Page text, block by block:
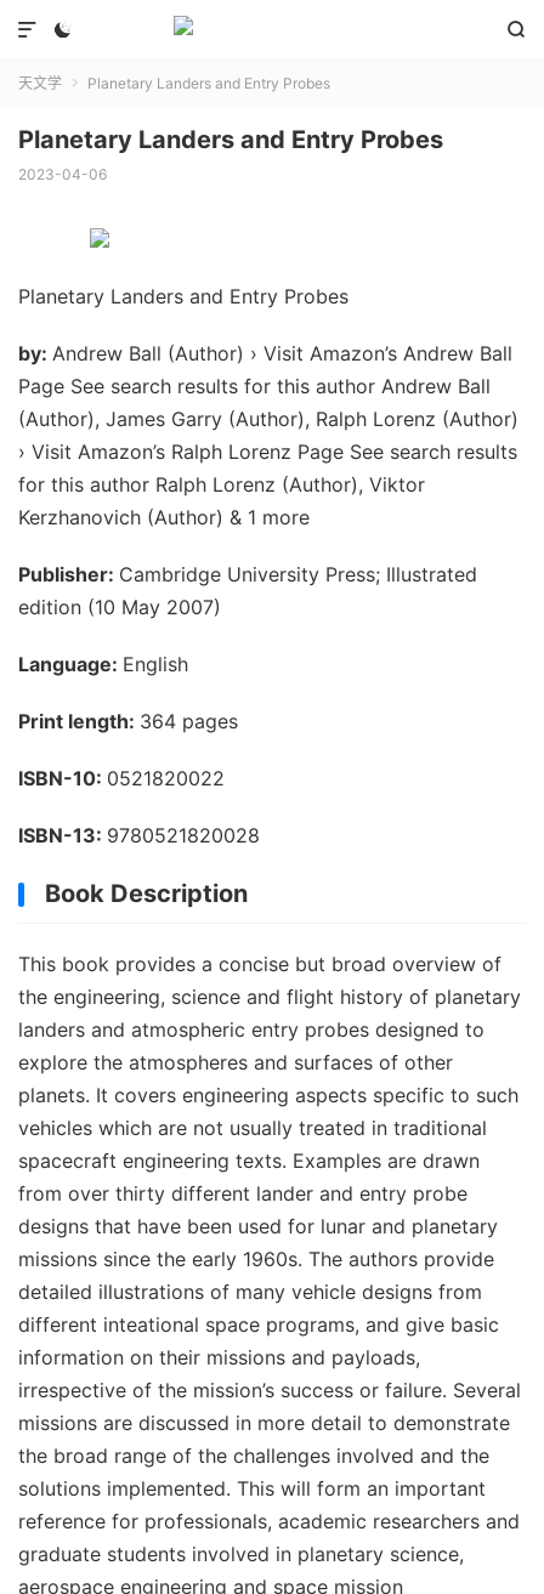
 

天文学  Planetary Landers and Entry Probes
Planetary Landers and Entry Probes
2023-04-06
Planetary Landers and Entry Probes
by: Andrew Ball (Author) › Visit Amazon’s Andrew Ball
Page See search results for this author Andrew Ball
(Author), James Garry (Author), Ralph Lorenz (Author)
› Visit Amazon’s Ralph Lorenz Page See search results
for this author Ralph Lorenz (Author), Viktor
Kerzhanovich (Author) & 1 more
Publisher: Cambridge University Press; Illustrated
edition (10 May 2007)
Language: English
Print length: 364 pages
ISBN-10: 0521820022
ISBN-13: 9780521820028
Book Description
This book provides a concise but broad overview of
the engineering, science and flight history of planetary
landers and atmospheric entry probes designed to
explore the atmospheres and surfaces of other
planets. It covers engineering aspects specific to such
vehicles which are not usually treated in traditional
spacecraft engineering texts. Examples are drawn
from over thirty different lander and entry probe
designs that have been used for lunar and planetary
missions since the early 1960s. The authors provide
detailed illustrations of many vehicle designs from
different inteational space programs, and give basic
information on their missions and payloads,
irrespective of the mission’s success or failure. Several
missions are discussed in more detail to demonstrate
the broad range of the challenges involved and the
solutions implemented. This will form an important
reference for professionals, academic researchers and
graduate students involved in planetary science,
aerospace engineering and space mission